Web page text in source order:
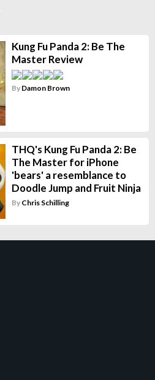
Kung Fu Panda 2: Be The
Master Review
By Damon Brown
THQ's Kung Fu Panda 2: Be
The Master for iPhone
'bears' a resemblance to
Doodle Jump and Fruit Ninja
By Chris Schilling